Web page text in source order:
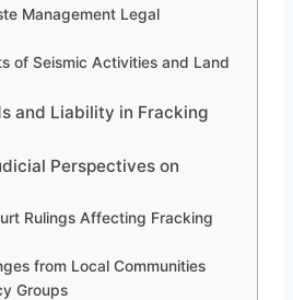
Management Legal
of Seismic Activities and Land
and Liability in Fracking
Perspectives on
Rulings Affecting Fracking
from Local Communities
Groups